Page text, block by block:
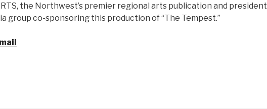
the Northwest’s premier regional arts publication and president
group co-sponsoring this production of “The Tempest.”